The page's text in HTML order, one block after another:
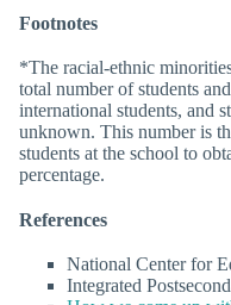
Footnotes
*The racial-ethnic
total number of students
international students, and
unknown. This number is
students at the school to
percentage.
References
National Center for
Integrated